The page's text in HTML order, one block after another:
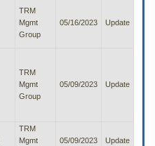
TRM
Mgmt
Group
05/16/2023 Update
TRM
Mgmt
Group
05/09/2023 Update
TRM
Mgmt
05/09/2023 Update